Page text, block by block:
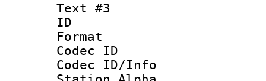
Text #3
ID
Format
Codec ID :
Codec ID/Info